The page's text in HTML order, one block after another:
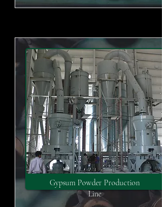
Gypsum Powder Production
Line